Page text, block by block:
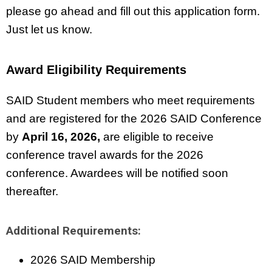
please go ahead and fill out this application form.
Just let us know.
Award Eligibility Requirements
SAID Student members who meet requirements
and are registered for the 2026 SAID Conference
by April 16, 2026, are eligible to receive
conference travel awards for the 2026
conference. Awardees will be notified soon
thereafter.
Additional Requirements:
2026 SAID Membership